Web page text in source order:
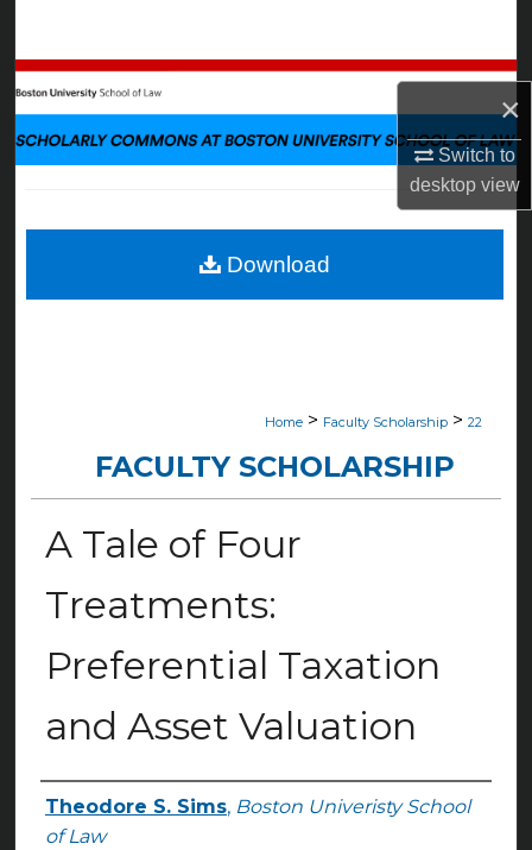
×
Switch to
desktopview
Browse Collections
My Account
Digital Commons Network™
Home > Faculty Scholarship > 22
FACULTY SCHOLARSHIP
A Tale of Four
Treatments:
Preferential Taxation
and Asset Valuation
Authors
Theodore S. Sims, Boston Univeristy School
of Law
Download